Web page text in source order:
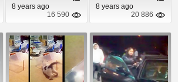
8 years ago
16 590
8 years ago
20 886